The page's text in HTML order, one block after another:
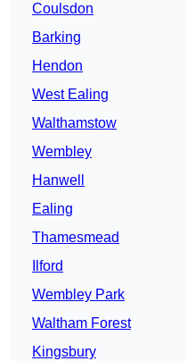
Coulsdon
Barking
Hendon
West Ealing
Walthamstow
Wembley
Hanwell
Ealing
Thamesmead
Ilford
Wembley Park
Waltham Forest
Kingsbury